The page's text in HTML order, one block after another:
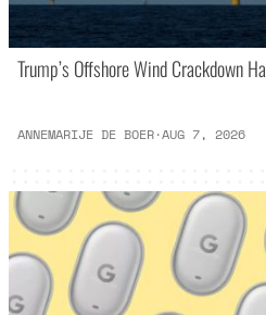
Trump’s Offshore Wind Crackdown
ANNEMARIJE DE BOER·AUG 7, 2026